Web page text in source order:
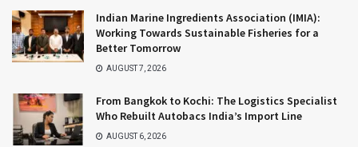
Indian Marine Ingredients Association (IMIA):
Working Towards Sustainable Fisheries for a
Better Tomorrow
AUGUST 7, 2026
From Bangkok to Kochi: The Logistics Specialist
Who Rebuilt Autobacs India’s Import Line
AUGUST 6, 2026